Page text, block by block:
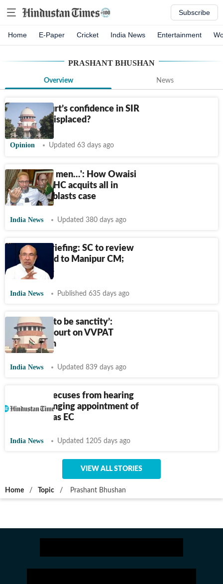
Subscribe
Home E-Paper Cricket India News Entertainment
PRASHANT BHUSHAN
Overview News
Is apex court’s confidence in SIR
exercise misplaced?
Opinion Updated 63 days ago
‘12 Muslim men…': How Owaisi
reacted as HC acquits all in
2006 train blasts case
India News Updated 380 days ago
Morning briefing: SC to review
tapes linked to Manipur CM;
more news
India News Published 635 days ago
‘There has to be sanctity’:
Supreme Court on VVPAT
verification
India News Updated 839 days ago
SC bench recuses from hearing
plea challenging appointment of
Arun Goel as EC
India News Updated 1205 days ago
VIEW ALL STORIES
Home / Topic / Prashant Bhushan